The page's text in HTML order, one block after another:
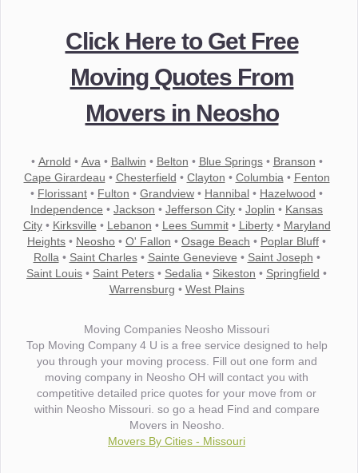
Click Here to Get Free
Moving Quotes From
Movers in Neosho
• Arnold • Ava • Ballwin • Belton • Blue Springs• Branson •
Cape Girardeau • Chesterfield • Clayton • Columbia • Fenton
• Florissant • Fulton • Grandview • Hannibal • Hazelwood •
Independence • Jackson • Jefferson City • Joplin • Kansas
City• Kirksville • Lebanon • Lees Summit• Liberty• Maryland
Heights • Neosho • O' Fallon • Osage Beach • Poplar Bluff •
Rolla • Saint Charles• Sainte Genevieve • Saint Joseph •
Saint Louis • Saint Peters • Sedalia • Sikeston • Springfield •
Warrensburg • West Plains
Moving Companies Neosho Missouri
Top Moving Company 4 U is a free service designed to help
you through your moving process. Fill out one form and
moving company in Neosho OH will contact you with
competitive detailed price quotes for your move from or
within Neosho Missouri. so go a head Find and compare
Movers in Neosho.
Movers By Cities - Missouri